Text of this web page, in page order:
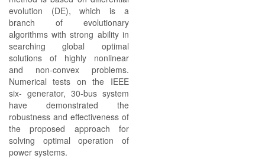
evolution (DE), which is a
branch of evolutionary
algorithms with strong ability in
searching global optimal
solutions of highly nonlinear
and non-convex problems.
Numerical tests on the IEEE
six- generator, 30-bus system
have demonstrated the
robustness and effectiveness of
the proposed approach for
solving optimal operation of
power systems.